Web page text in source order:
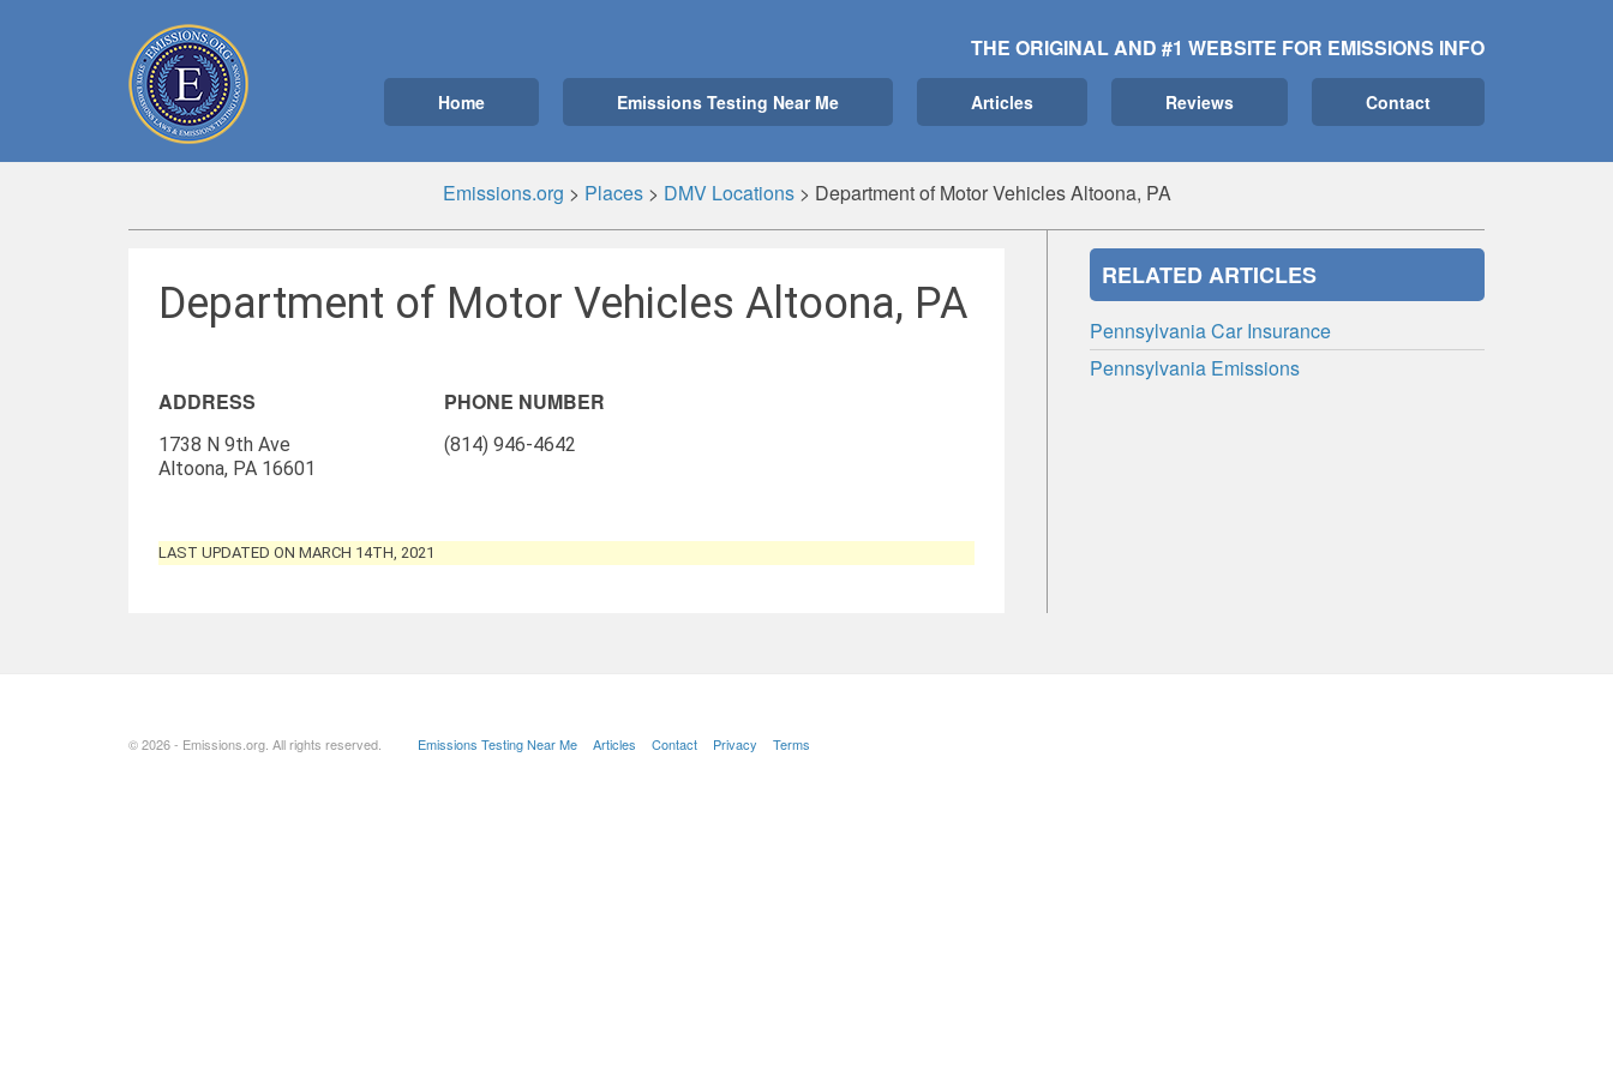
THE ORIGINAL AND #1 WEBSITE FOR EMISSIONS INFO
Home Emissions Testing Near Me Articles Reviews Contact
Emissions.org > Places> DMV Locations> Department of Motor Vehicles Altoona, PA
Department of Motor Vehicles Altoona, PA
ADDRESS
1738 N 9th Ave
Altoona, PA 16601
PHONE NUMBER
(814) 946-4642
LAST UPDATED ON MARCH 14TH, 2021
RELATED ARTICLES
Pennsylvania Car Insurance
Pennsylvania Emissions
© 2026 - Emissions.org. All rights reserved. Emissions Testing Near Me Articles Contact Privacy Terms